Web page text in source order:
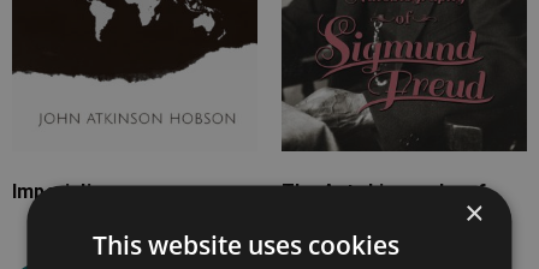
Imperialism
The Autobiography of
×
This website uses cookies